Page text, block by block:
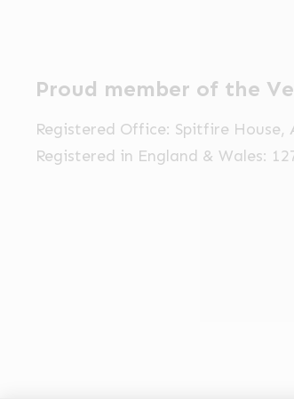
Proud member of the
Registered Office: Spitfire
Registered in England & Wales: